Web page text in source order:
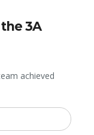
3A
achieved